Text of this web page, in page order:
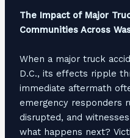
The Impact of Major
Communities Across
When a major truck
D.C., its effects ripple
immediate aftermath
emergency responders
disrupted, and
what happens next?